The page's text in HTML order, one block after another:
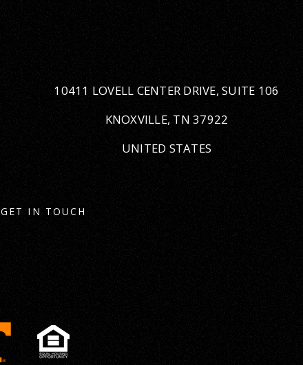
10411 LOVELL CENTER DRIVE, SUITE 106
KNOXVILLE, TN 37922
UNITED STATES
GET IN TOUCH